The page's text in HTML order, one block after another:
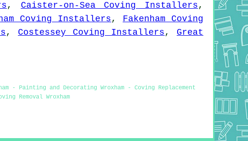
, Caister-on-Sea Coving Installers,
Coving Installers, Fakenham Coving
, Costessey Coving Installers, Great
- Painting and Decorating Wroxham - Coving Replacement
Removal Wroxham